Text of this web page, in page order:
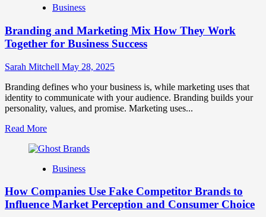
B2B
Positioning
for
Strong
Business
Growth
and
Trust
Business
Branding and Marketing Mix How They Work
Together for Business Success
Sarah Mitchell May 28, 2025
Branding defines who your business is, while marketing uses that
identity to communicate with your audience. Branding builds your
personality, values, and promise. Marketing uses...
Read MoreRead
about
and
Mix
How
Business
How Companies Use Fake Competitor Brands to
Influence Market Perception and Consumer Choice